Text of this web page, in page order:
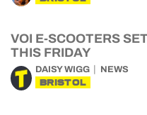
VOI E-SCOOTERS
THIS FRIDAY
DAISY WIGG NEWS
BRISTOL